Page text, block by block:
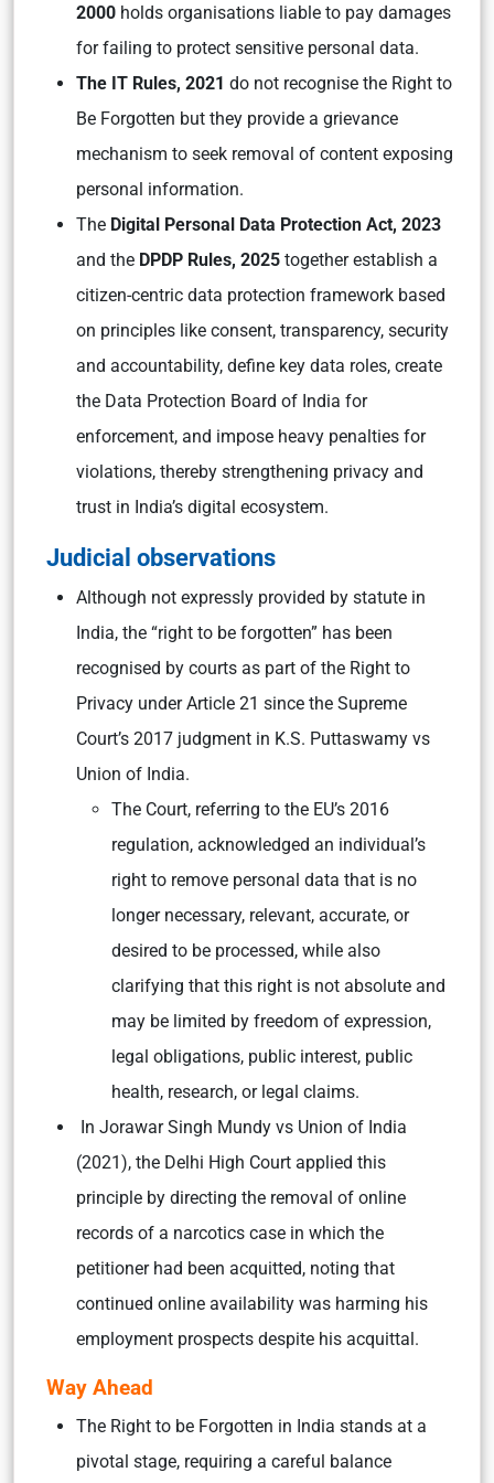
2000 holds organisations liable to pay damages
for failing to protect sensitive personal data.
The IT Rules, 2021 do not recognise the Right to
Be Forgotten but they provide a grievance
mechanism to seek removal of content exposing
personal information.
The Digital Personal Data Protection Act, 2023
and the DPDP Rules, 2025 together establish a
citizen-centric data protection framework based
on principles like consent, transparency, security
and accountability, define key data roles, create
the Data Protection Board of India for
enforcement, and impose heavy penalties for
violations, thereby strengthening privacy and
trust in India’s digital ecosystem.
Judicial observations
Although not expressly provided by statute in
India, the “right to be forgotten” has been
recognised by courts as part of the Right to
Privacy under Article 21 since the Supreme
Court’s 2017 judgment in K.S. Puttaswamy vs
Union of India.
The Court, referring to the EU’s 2016
regulation, acknowledged an individual’s
right to remove personal data that is no
longer necessary, relevant, accurate, or
desired to be processed, while also
clarifying that this right is not absolute and
may be limited by freedom of expression,
legal obligations, public interest, public
health, research, or legal claims.
In Jorawar Singh Mundy vs Union of India
(2021), the Delhi High Court applied this
principle by directing the removal of online
records of a narcotics case in which the
petitioner had been acquitted, noting that
continued online availability was harming his
employment prospects despite his acquittal.
Way Ahead
The Right to be Forgotten in India stands at a
pivotal stage, requiring a careful balance